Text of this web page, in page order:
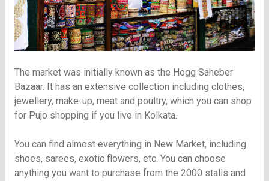
The market was initially known as the Hogg Saheber
Bazaar. It has an extensive collection including clothes,
jewellery, make-up, meat and poultry, which you can shop
for Pujo shopping if you live in Kolkata.
You can find almost everything in New Market, including
shoes, sarees, exotic flowers, etc. You can choose
anything you want to purchase from the 2000 stalls and